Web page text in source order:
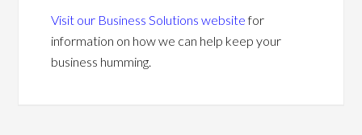
Visit our Business Solutions websitefor
information on how we can help keep your
business humming.